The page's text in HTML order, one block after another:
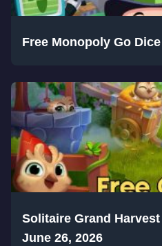
Free Monopoly Go
Solitaire Grand
June 26, 2026